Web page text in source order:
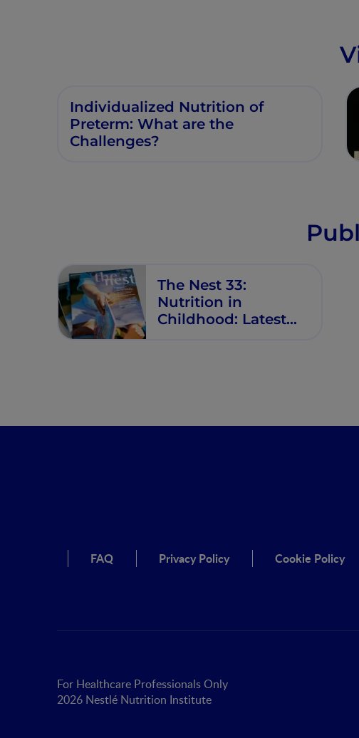
Individualized Nutrition of
Preterm: What are the
Challenges?
The Nest 33:
Nutrition in
Childhood: Latest
FAQ Privacy Policy Cookie Policy
For Healthcare Professionals Only
2026 Nestlé Nutrition Institute